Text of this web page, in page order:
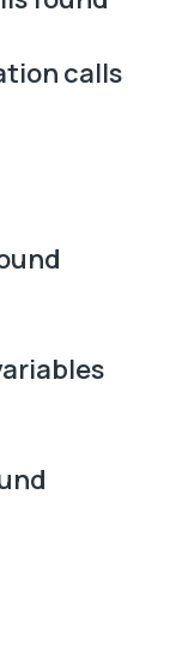
calls